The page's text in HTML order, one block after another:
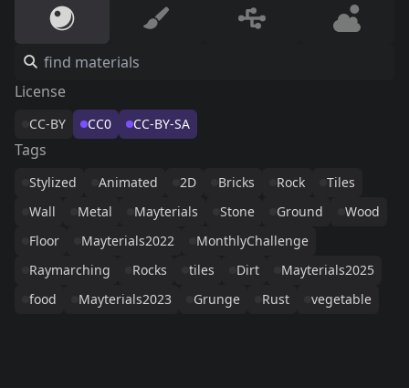
License
CC-BY CC0 CC-BY-SA
Tags
Stylized Animated 2D Bricks Rock
Tiles
Wall
Metal Mayterials Stone Ground
Wood
Floor
Mayterials2022
MonthlyChallenge
Raymarching
Rocks tiles Dirt
Mayterials2025
food
Mayterials2023 Grunge Rust vegetable